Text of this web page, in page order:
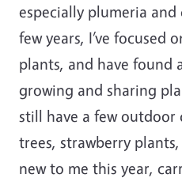
especially plumeria
few years, I’ve focused
plants, and have found
growing and sharing
still have a few
trees, strawberry
new to me this year,